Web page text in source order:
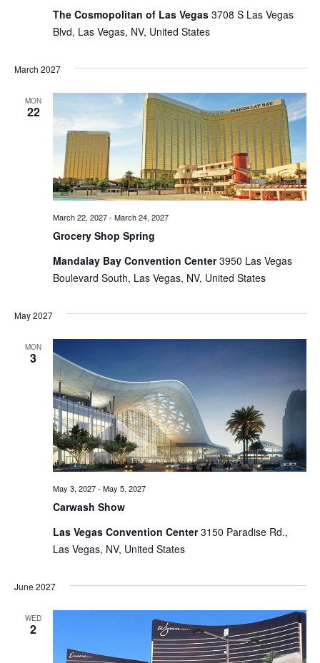
The Cosmopolitan of Las Vegas 3708 S Las Vegas
Blvd, Las Vegas, NV, United States
March 2027
MON
22
Grocery Shop Spring
March 22, 2027- March 24, 2027
Mandalay Bay Convention Center3950 Las Vegas
Boulevard South, Las Vegas, NV, United States
May 2027
MON
3
Carwash Show
May 3, 2027- May 5, 2027
Las Vegas Convention Center3150 Paradise Rd.,
Las Vegas, NV, United States
June 2027
WED
2